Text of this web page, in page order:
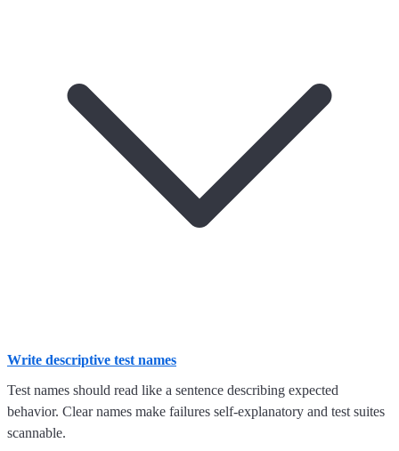
Write descriptive test names
Test names should read like a sentence describing expected
behavior. Clear names make failures self-explanatory and test suites
scannable.